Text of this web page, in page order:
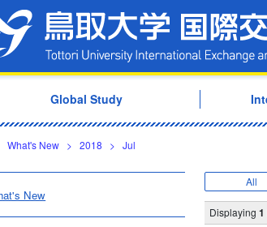
Global Study
What's New > 2018 > Jul
All
Displaying 1
New